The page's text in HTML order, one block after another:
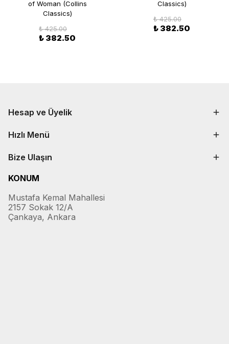
of Woman (Collins
Classics)
₺ 425.00
₺ 382.50
Classics)
₺ 425.00
₺ 382.50
Hesap ve Üyelik
Hızlı Menü
Bize Ulaşın
KONUM
Mustafa Kemal Mahallesi
2157 Sokak 12/A
Çankaya, Ankara